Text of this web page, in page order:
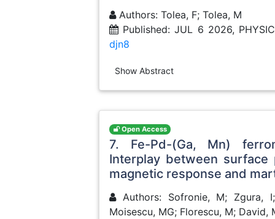
Authors: Tolea, F; Tolea, M
Published: JUL 6 2026,
djn8
Show Abstract
Open Access
7. Fe-Pd-(Ga, Mn)
Interplay between
magnetic response and
Authors: Sofronie, M; Zgura,
Moisescu, MG; Florescu, M; David,